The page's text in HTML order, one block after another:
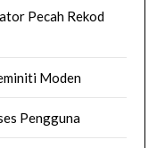
Pecah Rekod
Moden
Pengguna